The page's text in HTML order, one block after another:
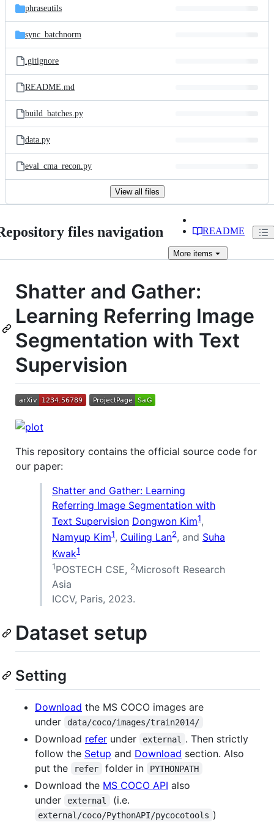
phraseutils
sync_batchnorm
.gitignore
README.md
build_batches.py
data.py
eval_cma_recon.py
View all files
files navigation README
More items
Shatter and Gather:
Learning Referring Image
Segmentation with Text
Supervision
This repository contains the official source code for
our paper:
Shatter and Gather: Learning
Referring Image Segmentation with
Text Supervision Dongwon Kim1,
Namyup Kim1, Cuiling Lan2, and Suha
Kwak1
1POSTECH CSE, 2Microsoft Research
Asia
ICCV, Paris, 2023.
Dataset setup
Setting
Download the MS COCO images are
under
data/coco/images/train2014/
Download refer under external
. Then strictly
follow the Setup and Download section. Also
put the
refer folder in PYTHONPATH
Download the MS COCO API also
under
external (i.e.
external/coco/PythonAPI/pycocotools )